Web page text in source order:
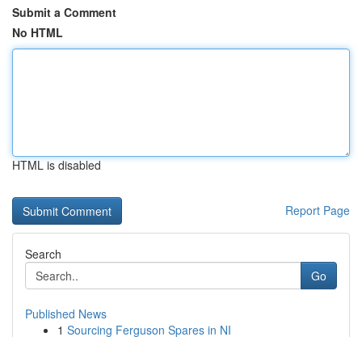
Submit a Comment
No HTML
HTML is disabled
Report Page
Search
Go
Published News
1 Sourcing Ferguson Spares in NI